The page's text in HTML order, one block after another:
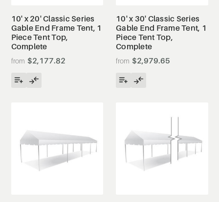
10' x 20' Classic Series
Gable End Frame Tent, 1
Piece Tent Top,
Complete
$2,177.82
10' x 30' Classic Series
Gable End Frame Tent, 1
Piece Tent Top,
Complete
$2,979.65